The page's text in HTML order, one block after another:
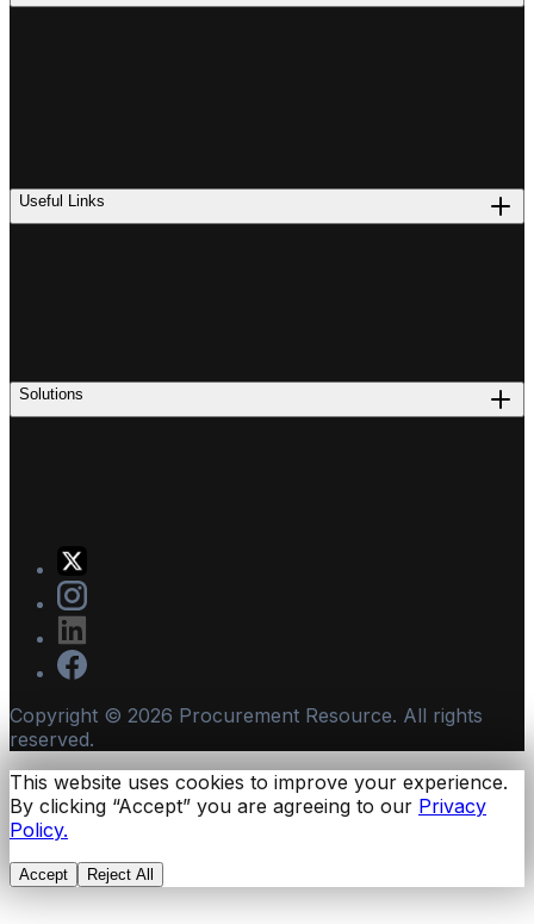
Useful Links
Solutions
Copyright © 2026 Procurement Resource. All rights
reserved.
This website uses cookies to improve your experience.
By clicking “Accept” you are agreeing to our Privacy
Policy.
Accept Reject All